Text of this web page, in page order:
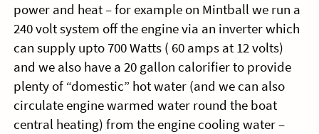
power and heat – for example on Mintball we run a
240 volt system off the engine via an inverter which
can supply upto 700 Watts ( 60 amps at 12 volts)
and we also have a 20 gallon calorifier to provide
plenty of “domestic” hot water (and we can also
circulate engine warmed water round the boat
central heating) from the engine cooling water –